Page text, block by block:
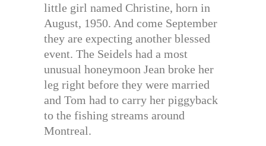
little girl named Christine, horn in
August, 1950. And come September
they are expecting another blessed
event. The Seidels had a most
unusual honeymoon Jean broke her
leg right before they were married
and Tom had to carry her piggyback
to the fishing streams around
Montreal.